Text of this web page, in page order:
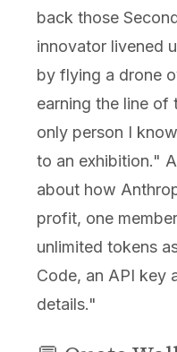
back those
innovator livened
by flying a drone
earning the line of
only person I
to an exhibition."
about how
profit, one
unlimited tokens
Code, an API key
details."